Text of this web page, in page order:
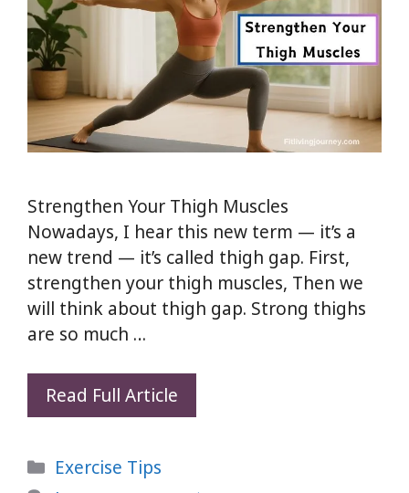
Strengthen Your Thigh Muscles
Nowadays, I hear this new term — it’s a
new trend — it’s called thigh gap. First,
strengthen your thigh muscles, Then we
will think about thigh gap. Strong thighs
are so much …
Read Full Article
Your
Categories
Exercise Tips